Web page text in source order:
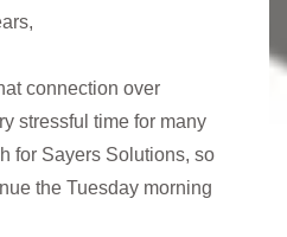
connection over
stressful time for many
for Sayers Solutions, so
the Tuesday morning